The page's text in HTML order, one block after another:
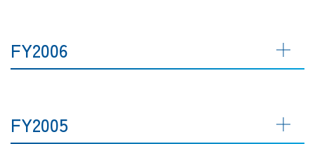
FY2006
FY2005